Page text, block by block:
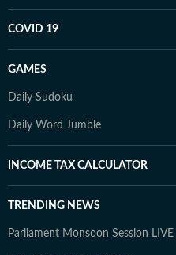
COVID 19
GAMES
Daily Sudoku
Daily Word Jumble
INCOME TAX CALCULATOR
TRENDING NEWS
Parliament Monsoon Session LIVE